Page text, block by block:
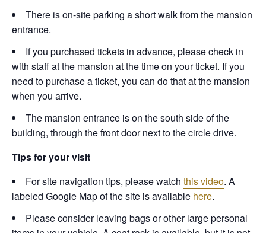
There is on-site parking a short walk from the mansion
entrance.
If you purchased tickets in advance, please check in
with staff at the mansion at the time on your ticket. If you
need to purchase a ticket, you can do that at the mansion
when you arrive.
The mansion entrance is on the south side of the
building, through the front door next to the circle drive.
Tips for your visit
For site navigation tips, please watch this video. A
labeled Google Map of the site is available here.
Please consider leaving bags or other large personal